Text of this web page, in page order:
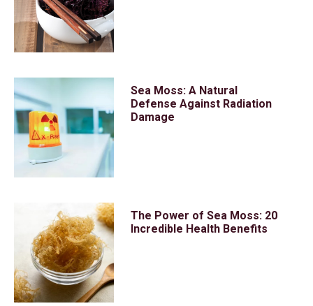
Sea Moss: A Natural
Defense Against Radiation
Damage
The Power of Sea Moss: 20
Incredible Health Benefits